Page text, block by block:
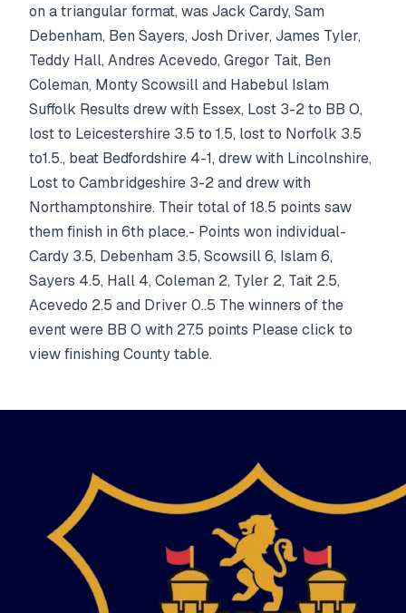
on a triangular format, was Jack Cardy, Sam
Debenham, Ben Sayers, Josh Driver, James Tyler,
Teddy Hall, Andres Acevedo, Gregor Tait, Ben
Coleman, Monty Scowsill and Habebul Islam
Suffolk Results drew with Essex, Lost 3-2 to BB O,
lost to Leicestershire 3.5 to 1.5, lost to Norfolk 3.5
to1.5., beat Bedfordshire 4-1, drew with Lincolnshire,
Lost to Cambridgeshire 3-2 and drew with
Northamptonshire. Their total of 18.5 points saw
them finish in 6th place.- Points won individual-
Cardy 3.5, Debenham 3.5, Scowsill 6, Islam 6,
Sayers 4.5, Hall 4, Coleman 2, Tyler 2, Tait 2.5,
Acevedo 2.5 and Driver 0..5 The winners of the
event were BB O with 27.5 points Please click to
view finishing County table.